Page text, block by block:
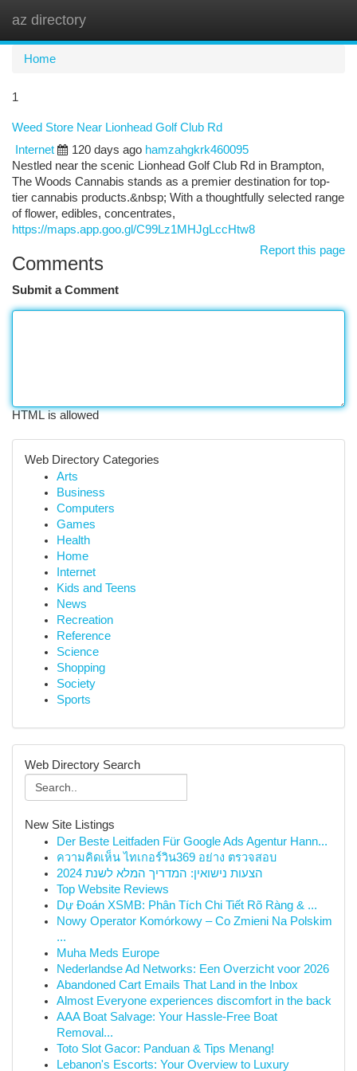
az directory
Home
1
Weed Store Near Lionhead Golf Club Rd
Internet
120 days ago hamzahgkrk460095
Nestled near the scenic Lionhead Golf Club Rd in Brampton,
The Woods Cannabis stands as a premier destination for top-
tier cannabis products.&nbsp; With a thoughtfully selected range
of flower, edibles, concentrates,
https://maps.app.goo.gl/C99Lz1MHJgLccHtw8
Report this page
Comments
Submit a Comment
HTML is allowed
Web Directory Categories
Arts
Business
Computers
Games
Health
Home
Internet
Kids and Teens
News
Recreation
Reference
Science
Shopping
Society
Sports
Web Directory Search
New Site Listings
Der Beste Leitfaden Für Google Ads Agentur Hann...
ความคิดเห็น ไทเกอร์วิน369 อย่าง ตรวจสอบ
הצעות נישואין: המדריך המלא לשנת 2024
Top Website Reviews
Dự Đoán XSMB: Phân Tích Chi Tiết Rõ Ràng & ...
Nowy Operator Komórkowy – Co Zmieni Na Polskim
...
Muha Meds Europe
Nederlandse Ad Networks: Een Overzicht voor 2026
Abandoned Cart Emails That Land in the Inbox
Almost Everyone experiences discomfort in the back
AAA Boat Salvage: Your Hassle-Free Boat
Removal...
Toto Slot Gacor: Panduan & Tips Menang!
Lebanon's Escorts: Your Overview to Luxury